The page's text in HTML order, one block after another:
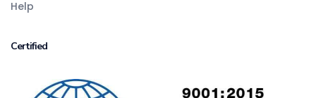
Help
Certified